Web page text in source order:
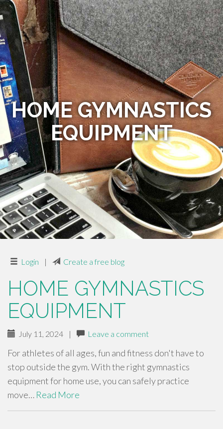
HOME GYMNASTICS
EQUIPMENT
Login | Create a free blog
HOME GYMNASTICS
EQUIPMENT
July 11, 2024 | Leave a comment
For athletes of all ages, fun and fitness don't have to
stop outside the gym. With the right gymnastics
equipment for home use, you can safely practice
move… Read More